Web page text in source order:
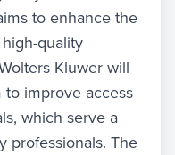
to enhance the
quality
Kluwer will
improve access
which serve a
professionals. The